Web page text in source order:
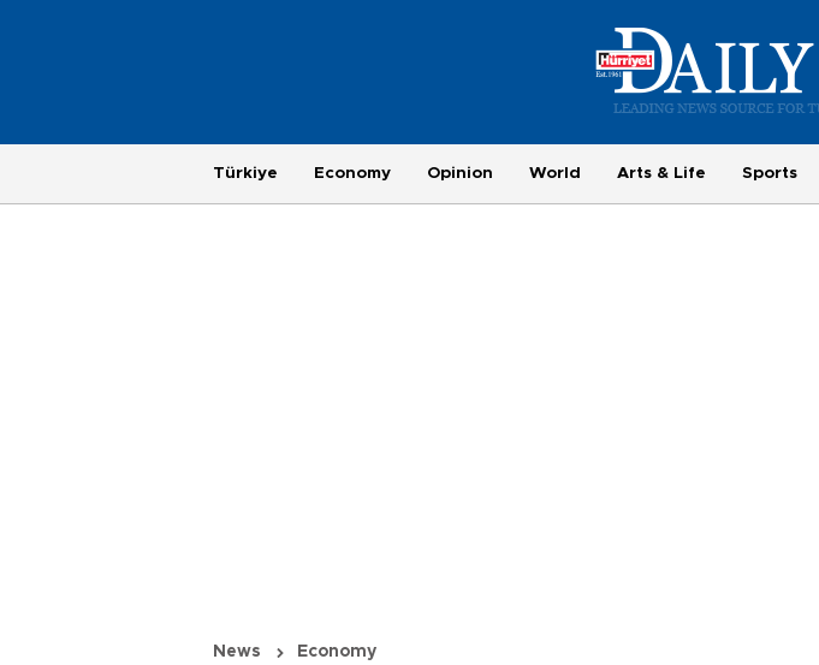
Türkiye Economy Opinion World Arts & Life Sports
News Economy